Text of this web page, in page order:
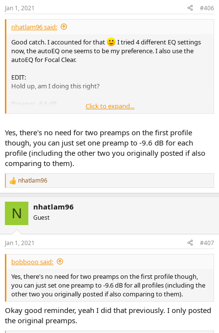
Jan 1, 2021 #406
nhatlam96 said:
Good catch. I accounted for that
I tried 4 different EQ settings
now, the autoEQ one seems to be my preference. I also use the
autoEQ for Focal Clear.
EDIT:
Hold up, am I doing this right?
Preamp: -6.6 dB
Preamp: -3 dB
Filter 2: ON PK Fc 170 Hz Gain -3.5 dB Q 0.56
Filter 3: ON PK Fc 2002 Hz Gain 1.4 dB Q 3.08
Filter 4: ON PK Fc 4758 Hz Gain 2.4 dB Q 2.06
Filter 5: ON PK Fc 9697 Hz Gain 5.8 dB Q 2.31
Filter 6: ON PK Fc 3121 Hz Gain -1.8 dB Q 4.39
Filter 7: ON PK Fc 5359 Hz Gain 0.6 dB Q 0.61
Filter 8: ON PK Fc 12068 Hz Gain 2.9 dB Q 2.21
Filter 9: ON PK Fc 14386 Hz Gain 1.3 dB Q 2.17
Filter 10: ON PK Fc 19759 Hz Gain -12.3 dB Q 0.45
Preamp: -9.6 dB
Filter: ON PK Fc 26 Hz Gain 4 dB Q 0.83
Filter: ON LS Fc 105 Hz Gain 5 dB Q 1
Filter: ON PK Fc 176 Hz Gain -3.1 dB Q 1.14
Filter: ON PK Fc 1243 Hz Gain -1 dB Q 5.65
Filter: ON PK Fc 2057 Hz Gain 0.2 dB Q 3.63
Filter: ON PK Fc 4376 Hz Gain 2.5 dB Q 4.25
Filter: ON PK Fc 5521 Hz Gain -3.1 dB Q 4.13
Filter: ON PK Fc 6711 Hz Gain 2.5 dB Q 8.56
Filter: ON PK Fc 8234 Hz Gain 4.5 dB Q 2.11
Filter: ON PK Fc 11136 Hz Gain 5 dB Q 2.11
Click to expand...
Yes, there's no need for two preamps on the first profile
though, you can just set one preamp to -9.6 dB for each
profile (including the other two you originally posted if also
comparing to them).
R
e
s
:
nhatlam96
N nhatlam96
Guest
Jan 1, 2021 #407
bobbooo said:
Yes, there's no need for two preamps on the first profile though,
you can just set one preamp to -9.6 dB for all profiles (including the
other two you originally posted if also comparing to them).
Okay good reminder, yeah I did that previously. I only posted
the original preamps.